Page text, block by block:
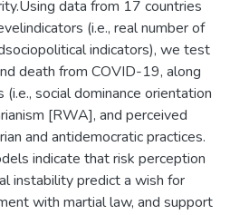
data from 17 countries
(i.e., real number of
indicators), we test
death from COVID-19, along
social dominance orientation
[RWA], and perceived
and antidemocratic practices.
indicate that risk perception
instability predict a wish for
with martial law, and support